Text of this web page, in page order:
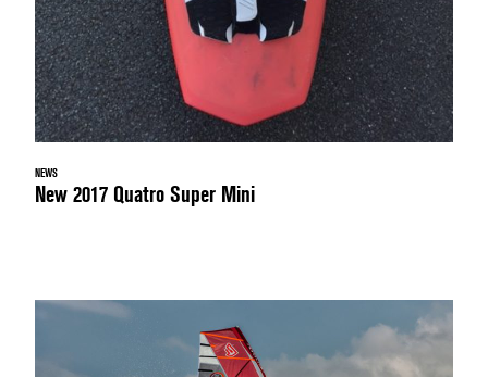
NEWS
New 2017 Quatro Super Mini